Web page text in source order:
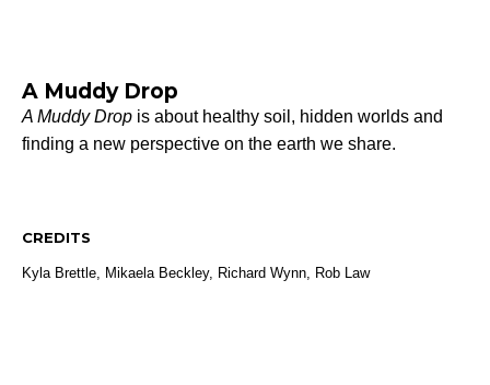
A Muddy Drop
A Muddy Drop is about healthy soil, hidden worlds and
finding a new perspective on the earth we share.
CREDITS
Kyla Brettle, Mikaela Beckley, Richard Wynn, Rob Law